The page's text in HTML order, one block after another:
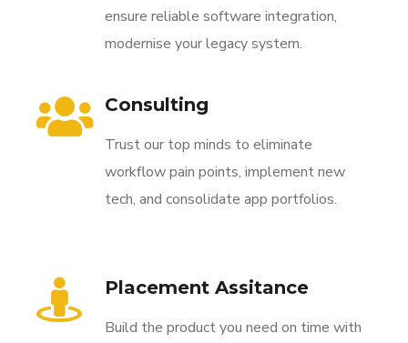
ensure reliable software integration,
modernise your legacy system.
Consulting
Trust our top minds to eliminate
workflow pain points, implement new
tech, and consolidate app portfolios.
Placement Assitance
Build the product you need on time with